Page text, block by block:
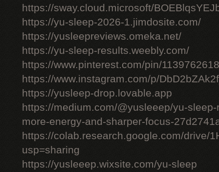
https://sway.cloud.microsoft/
https://yu-sleep-2026-1.jimdosite.com/
https://yusleepreviews.omeka.net/
https://yu-sleep-results.weebly.com/
https://www.pinterest.com/pin/
https://www.instagram.com/p/
https://yusleep-drop.lovable.app
https://medium.com/@yusleeep/yu-
more-energy-and-sharper-focus-
https://colab.research.google.com/drive/
usp=sharing
https://yusleeep.wixsite.com/yu-sleep